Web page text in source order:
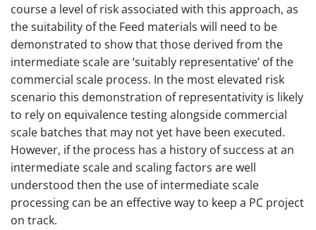
course a level of risk associated with this approach, as
the suitability of the Feed materials will need to be
demonstrated to show that those derived from the
intermediate scale are ‘suitably representative’ of the
commercial scale process. In the most elevated risk
scenario this demonstration of representativity is likely
to rely on equivalence testing alongside commercial
scale batches that may not yet have been executed.
However, if the process has a history of success at an
intermediate scale and scaling factors are well
understood then the use of intermediate scale
processing can be an effective way to keep a PC project
on track.